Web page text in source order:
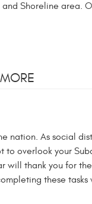
Shoreline area.
nation. As social
overlook your
will thank you for
these tasks